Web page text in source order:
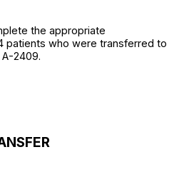
the appropriate
patients who were transferred to
2409.